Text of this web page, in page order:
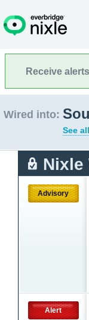
Receive
Wired into:
See
Nixle
Advisory
Alert